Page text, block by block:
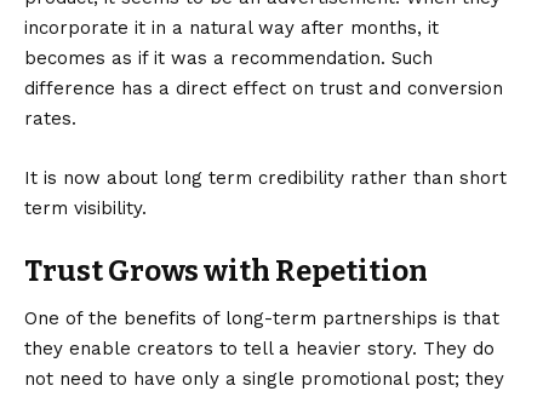
incorporate it in a natural way after months, it
becomes as if it was a recommendation. Such
difference has a direct effect on trust and conversion
rates.
It is now about long term credibility rather than short
term visibility.
Trust Grows with Repetition
One of the benefits of long-term partnerships is that
they enable creators to tell a heavier story. They do
not need to have only a single promotional post; they